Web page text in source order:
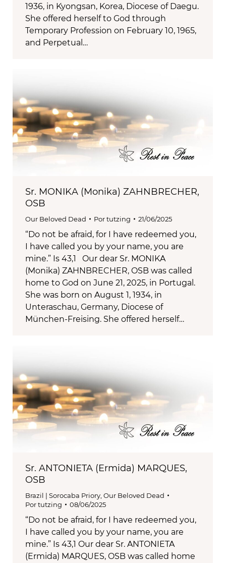
1936, in Kyongsan, Korea, Diocese of Daegu.
She offered herself to God through
Temporary Profession on February 10, 1965,
and Perpetual…
Sr. MONIKA (Monika) ZAHNBRECHER,
OSB
Our Beloved Dead Portutzing 21/06/2025
“Do not be afraid, for I have redeemed you,
I have called you by your name, you are
mine.” Is 43,1 Our dear Sr. MONIKA
(Monika) ZAHNBRECHER, OSB was called
home to God on June 21, 2025, in Portugal.
She was born on August 1, 1934, in
Unteraschau, Germany, Diocese of
München-Freising. She offered herself…
Sr. ANTONIETA (Ermida) MARQUES,
OSB
Brazil | Sorocaba Priory, Our Beloved Dead
Portutzing 08/06/2025
“Do not be afraid, for I have redeemed you,
I have called you by your name, you are
mine.” Is 43,1 Our dear Sr. ANTONIETA
(Ermida) MARQUES, OSB was called home